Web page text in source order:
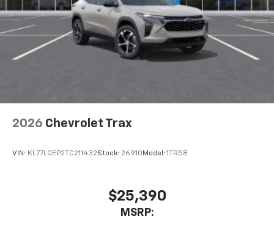
2026 Chevrolet Trax
VIN: KL77LGEP2TC211432Stock: 26910 Model: 1TR58
$25,390
MSRP: